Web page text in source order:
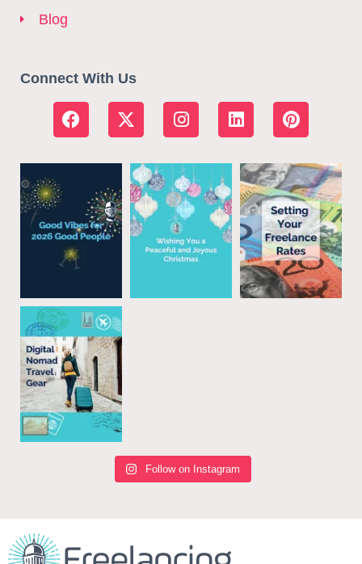
Blog
Connect With Us
Follow on Instagram